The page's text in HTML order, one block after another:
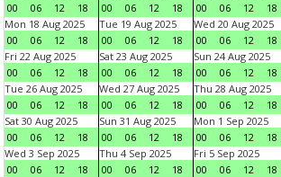
00
06 12 18
00
06 12 18
00
06 12 18
Mon 18 Aug 2025
00
06 12 18
Tue 19 Aug 2025
00
06 12 18
Wed 20 Aug 2025
00
06 12 18
Fri 22 Aug 2025
00
06 12 18
Sat 23 Aug 2025
00
06 12 18
Sun 24 Aug 2025
00
06 12 18
Tue 26 Aug 2025
00
06 12 18
Wed 27 Aug 2025
00
06 12 18
Thu 28 Aug 2025
00
06 12 18
Sat 30 Aug 2025
00
06 12 18
Sun 31 Aug 2025
00
06 12 18
Mon 1 Sep 2025
00
06 12 18
Wed 3 Sep 2025
00
06 12 18
Thu 4 Sep 2025
00
06 12 18
Fri 5 Sep 2025
00
06 12 18